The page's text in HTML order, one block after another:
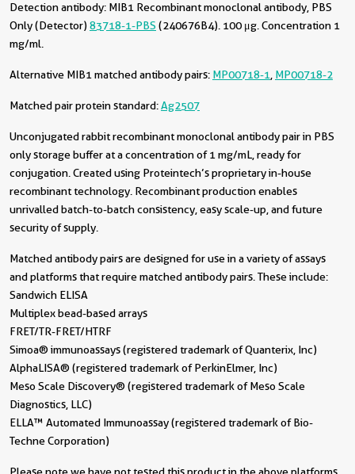
Detection antibody: MIB1 Recombinant monoclonal antibody, PBS
Only (Detector)83718-1-PBS (240676B4). 100 μg. Concentration 1
mg/ml.
Alternative MIB1 matched antibody pairs: MP00718-1 MP00718-2
Matched pair protein standard:Ag2507
Unconjugated rabbit recombinant monoclonal antibody pair in PBS
only storage buffer at a concentration of 1 mg/mL, ready for
conjugation. Created using Proteintech’s proprietary in-house
recombinant technology. Recombinant production enables
unrivalled batch-to-batch consistency, easy scale-up, and future
security of supply.
Matched antibody pairs are designed for use in a variety of assays
and platforms that require matched antibody pairs. These include:
Sandwich ELISA
Multiplex bead-based arrays
FRET/TR-FRET/HTRF
Simoa® immunoassays (registered trademark of Quanterix, Inc)
AlphaLISA® (registered trademark of PerkinElmer, Inc)
Meso Scale Discovery® (registered trademark of Meso Scale
Diagnostics, LLC)
ELLA™ Automated Immunoassay (registered trademark of Bio-
Techne Corporation)